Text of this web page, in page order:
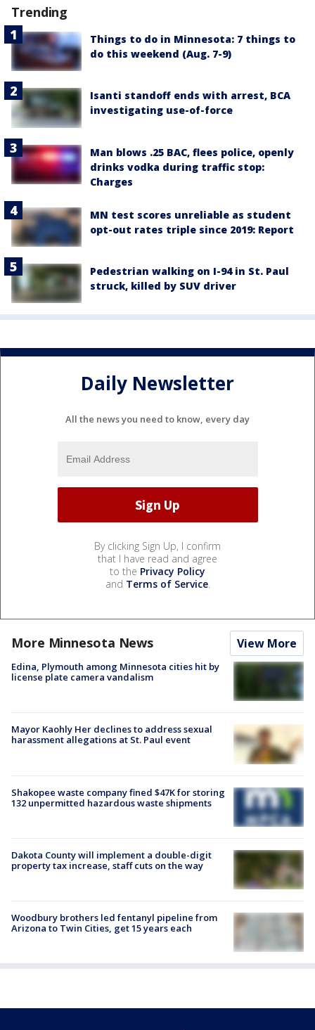
Trending
Things to do in Minnesota: 7 things to
do this weekend (Aug. 7-9)
Isanti standoff ends with arrest, BCA
investigating use-of-force
Man blows .25 BAC, flees police, openly
drinks vodka during traffic stop:
Charges
MN test scores unreliable as student
opt-out rates triple since 2019: Report
Pedestrian walking on I-94 in St. Paul
struck, killed by SUV driver
Daily Newsletter
All the news you need to know, every day
By clicking Sign Up, I confirm
that I have read and agree
to the Privacy Policy
and Terms of Service.
More Minnesota News View More
Edina, Plymouth among Minnesota cities hit by
license plate camera vandalism
Mayor Kaohly Her declines to address sexual
harassment allegations at St. Paul event
Shakopee waste company fined $47K for storing
132 unpermitted hazardous waste shipments
Dakota County will implement a double-digit
property tax increase, staff cuts on the way
Woodbury brothers led fentanyl pipeline from
Arizona to Twin Cities, get 15 years each